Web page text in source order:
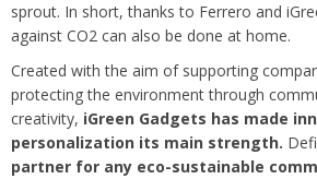
sprout. In short, thanks to Ferrero and
against CO2 can also be done at home.
Created with the aim of supporting
protecting the environment through
creativity, iGreen Gadgets has made
personalization its main strength.
partner for any eco-sustainable